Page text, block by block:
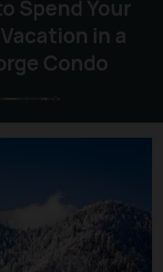
Spend Your
in a
Condo